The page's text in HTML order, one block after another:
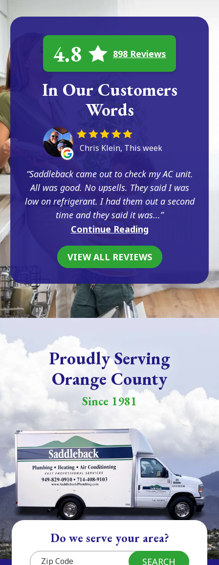
4.8 898 Reviews
In Our Customers
Words
Chris Klein, This week
Saddleback came out to check my AC unit.
All was good. No upsells. They said I was
low on refrigerant. I had them out a second
time and they said it was...
Continue Reading
VIEW ALL REVIEWS
Proudly Serving
Orange County
Since 1981
Do we serve your area?